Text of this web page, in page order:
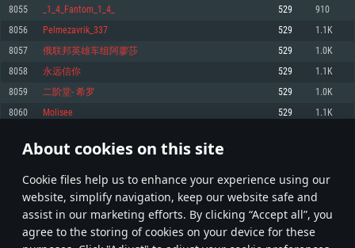
About cookies on this site
Сookie files help us to enhance your experience using our
website, simplify navigation, keep our website safe and
assist in our marketing efforts. By clicking “Accept all”, you
agree to the storing of cookies on your device for these
Recommended
OS: Windows 10/11 (64 bit)
Processor: Intel Core i5 or Ryzen 5 3600 and better
Memory: 16 GB and more
Video Card: DirectX 11 level video card or higher and drivers: Nvidia
GeForce 1060 and higher, Radeon RX 570 and higher
Network: Broadband Internet connection
Recommended
OS: Mac OS Big Sur 11.0 or newer
Processor: Core i7 (Intel Xeon is not supported)
Memory: 8 GB
Video Card: Radeon Vega II or higher with Metal support.
Network: Broadband Internet connection
Recommended
OS: Ubuntu 20.04 64bit
Processor: Intel Core i7
Memory: 16 GB
Video Card: NVIDIA 1060 with latest proprietary drivers (not older than 6
older than 6 months) with Vulkan support.
Hard Drive: 62.2 GB (Full client)
8055 _1_4_Fantom_1_4_ 529 910
8056 Pelmezavrik_337 529 1.1K
8057 俄联邦英雄车组阿廖莎 529 1.0K
8058 永远信你 529 1.1K
8059 二阶堂- 希罗 529 1.0K
8060 Molisee 529 1.1K
* Leaderboard refresh once a day
402 403 404 503